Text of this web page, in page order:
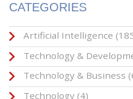
CATEGORIES
Artificial Intelligence
Technology &
Technology & Business
Technology (4)